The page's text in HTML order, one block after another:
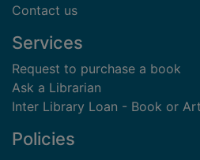
Contact us
Services
Request to purchase a book
Ask a Librarian
Inter Library Loan - Book or
Policies